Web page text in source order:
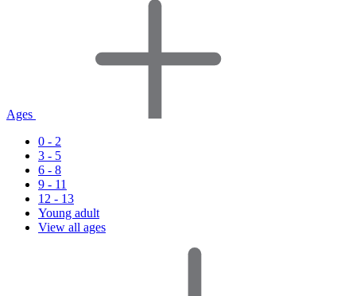
Ages
0 - 2
3 - 5
6 - 8
9 - 11
12 - 13
Young adult
View all ages